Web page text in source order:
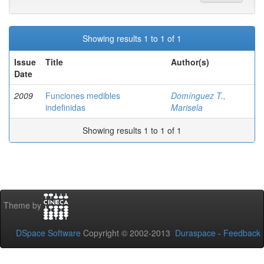
Showing results 1 to 1 of 1
Issue
Date
Title Author(s)
2009
Funciones medibles
indefinidas
Domínguez T.,
Marisela
Showing results 1 to 1 of 1
Theme by
DSpace Software Copyright © 2002-2013 Duraspace - Feedback